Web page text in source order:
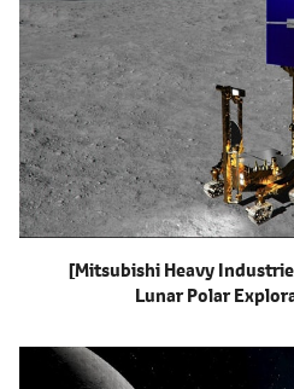
[Mitsubishi Heavy
Lunar Polar